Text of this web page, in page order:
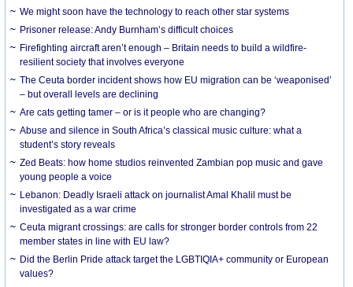
We might soon have the technology to reach other star systems
Prisoner release: Andy Burnham’s difficult choices
Firefighting aircraft aren’t enough – Britain needs to build a wildfire-
resilient society that involves everyone
The Ceuta border incident shows how EU migration can be ‘weaponised’
– but overall levels are declining
Are cats getting tamer – or is it people who are changing?
Abuse and silence in South Africa’s classical music culture: what a
student’s story reveals
Zed Beats: how home studios reinvented Zambian pop music and gave
young people a voice
Lebanon: Deadly Israeli attack on journalist Amal Khalil must be
investigated as a war crime
Ceuta migrant crossings: are calls for stronger border controls from 22
member states in line with EU law?
Did the Berlin Pride attack target the LGBTIQIA+ community or European
values?